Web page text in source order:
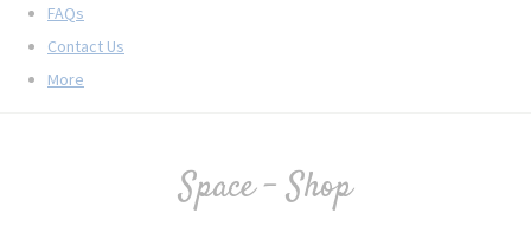
FAQs
Contact Us
More
Space - Shop